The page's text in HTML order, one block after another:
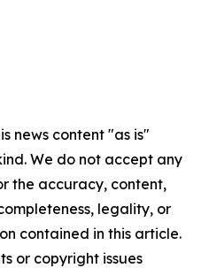
news content "as is"
We do not accept any
the accuracy, content,
legality, or
contained in this article.
or copyright issues